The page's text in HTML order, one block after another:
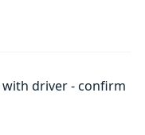
driver - confirm